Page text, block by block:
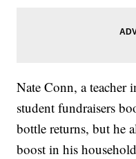
Nate Conn, a teacher
student fundraisers
bottle returns, but he
boost in his